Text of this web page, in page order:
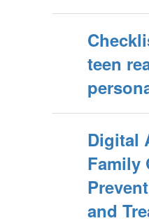
teen
Digital
Family
and